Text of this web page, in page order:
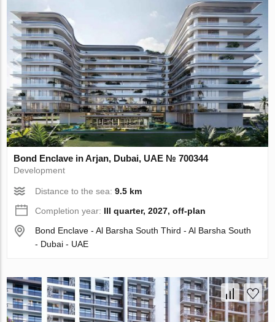
Bond Enclave in Arjan, Dubai, UAE № 700344
Development
Distance to the sea:9.5 km
Completion year: III quarter, 2027, off-plan
Bond Enclave - Al Barsha South Third - Al Barsha South
- Dubai - UAE